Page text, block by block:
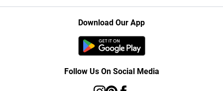
Student Beans
Returns Information
Concessionaire Brands
Download Our App
Follow Us On Social Media